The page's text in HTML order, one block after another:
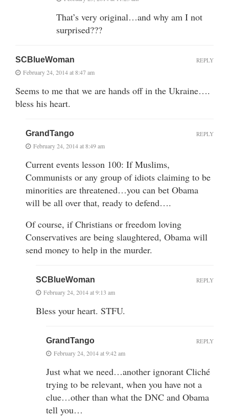
That’s very original…and why am I not
surprised???
SCBlueWoman
February 24, 2014 at 8:47 am
Seems to me that we are hands off in the Ukraine….
bless his heart.
REPLY
GrandTango
February 24, 2014 at 8:49 am
Current events lesson 100: If Muslims,
Communists or any group of idiots claiming to be
minorities are threatened…you can bet Obama
will be all over that, ready to defend….
Of course, if Christians or freedom loving
Conservatives are being slaughtered, Obama will
send money to help in the murder.
REPLY
SCBlueWoman
February 24, 2014 at 9:13 am
Bless your heart. STFU.
REPLY
GrandTango
February 24, 2014 at 9:42 am
Just what we need…another ignorant Cliché
trying to be relevant, when you have not a
clue…other than what the DNC and Obama
tell you…
REPLY